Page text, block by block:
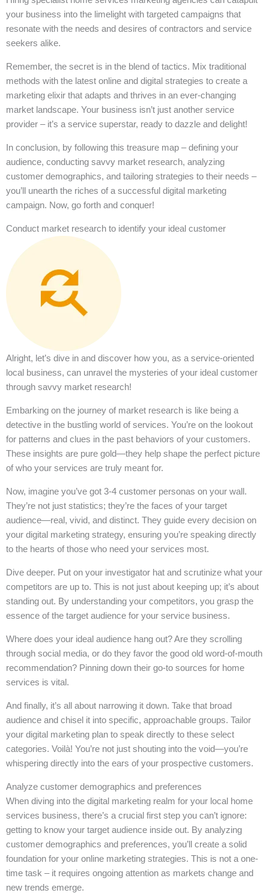
your business into the limelight with targeted campaigns that
resonate with the needs and desires of contractors and service
seekers alike.
Remember, the secret is in the blend of tactics. Mix traditional
methods with the latest online and digital strategies to create a
marketing elixir that adapts and thrives in an ever-changing
market landscape. Your business isn’t just another service
provider – it’s a service superstar, ready to dazzle and delight!
In conclusion, by following this treasure map – defining your
audience, conducting savvy market research, analyzing
customer demographics, and tailoring strategies to their needs –
you’ll unearth the riches of a successful digital marketing
campaign. Now, go forth and conquer!
Conduct market research to identify your ideal customer
Alright, let’s dive in and discover how you, as a service-oriented
local business, can unravel the mysteries of your ideal customer
through savvy market research!
Embarking on the journey of market research is like being a
detective in the bustling world of services. You’re on the lookout
for patterns and clues in the past behaviors of your customers.
These insights are pure gold—they help shape the perfect picture
of who your services are truly meant for.
Now, imagine you’ve got 3-4 customer personas on your wall.
They’re not just statistics; they’re the faces of your target
audience—real, vivid, and distinct. They guide every decision on
your digital marketing strategy, ensuring you’re speaking directly
to the hearts of those who need your services most.
Dive deeper. Put on your investigator hat and scrutinize what your
competitors are up to. This is not just about keeping up; it’s about
standing out. By understanding your competitors, you grasp the
essence of the target audience for your service business.
Where does your ideal audience hang out? Are they scrolling
through social media, or do they favor the good old word-of-mouth
recommendation? Pinning down their go-to sources for home
services is vital.
And finally, it’s all about narrowing it down. Take that broad
audience and chisel it into specific, approachable groups. Tailor
your digital marketing plan to speak directly to these select
categories. Voilà! You’re not just shouting into the void—you’re
whispering directly into the ears of your prospective customers.
Analyze customer demographics and preferences
When diving into the digital marketing realm for your local home
services business, there’s a crucial first step you can’t ignore:
getting to know your target audience inside out. By analyzing
customer demographics and preferences, you’ll create a solid
foundation for your online marketing strategies. This is not a one-
time task – it requires ongoing attention as markets change and
new trends emerge.